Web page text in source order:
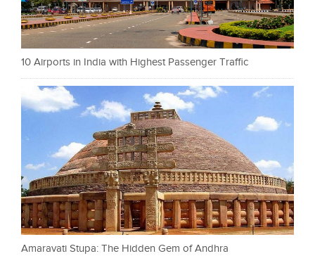
10 Airports in India with Highest Passenger Traffic
Amaravati Stupa: The Hidden Gem of Andhra